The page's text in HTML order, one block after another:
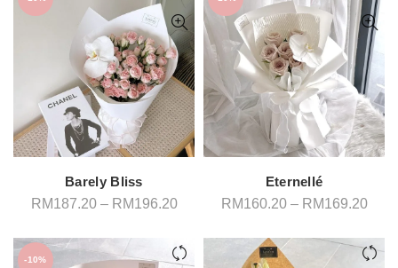
Barely Bliss
RM187.20 – RM196.20Price
through
RM196.20
Eternellé
RM160.20 – RM169.20
-10%